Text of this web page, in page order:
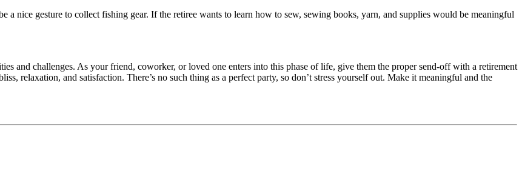
nice gesture to collect fishing gear. If the retiree wants to learn how to sew, sewing books, yarn, and supplies would be meaningful
and challenges. As your friend, coworker, or loved one enters into this phase of life, give them the proper send-off with a retirement
relaxation, and satisfaction. There’s no such thing as a perfect party, so don’t stress yourself out. Make it meaningful and the